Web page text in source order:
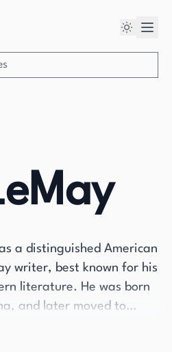
a distinguished American
writer, best known for his
literature. He was born
and later moved to
in writing. Le May